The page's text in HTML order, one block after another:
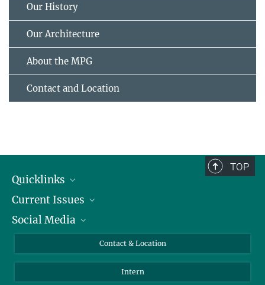
Our History
Our Architecture
About the MPG
Contact and Location
TOP
Quicklinks
People
Press
Current Issues
Jobs
Social Media
LinkedIn
Contact & Location
Intern